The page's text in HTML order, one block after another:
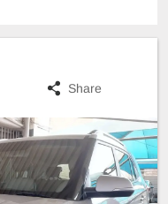
Share